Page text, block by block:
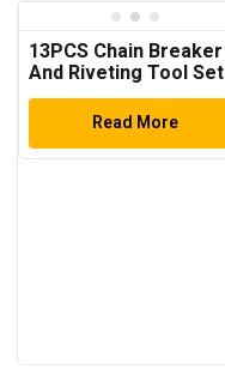
13PCS Chain Breaker
And Riveting Tool Set
Read More